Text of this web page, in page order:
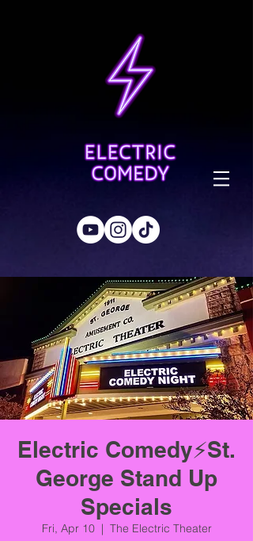
Electric Comedy⚡️St.
George Stand Up
Specials
Fri, Apr 10
  |
The Electric Theater